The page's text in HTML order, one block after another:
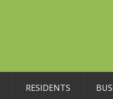
RESIDENTS